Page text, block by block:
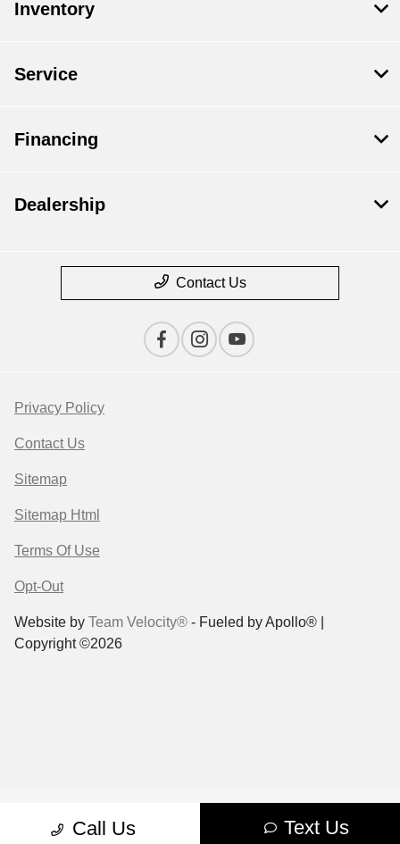
Call Us Text Us
Inventory
Service
Financing
Dealership
Contact Us
Privacy Policy
Contact Us
Sitemap
Sitemap Html
Terms Of Use
Opt-Out
Website by Team Velocity® - Fueled by Apollo® |
Copyright ©2026